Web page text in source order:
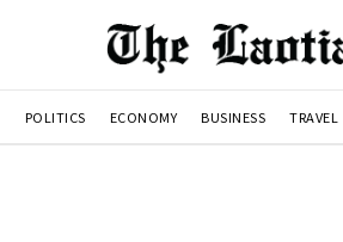
POLITICS ECONOMY BUSINESS TRAVEL